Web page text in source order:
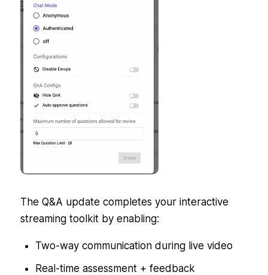
The Q&A update completes your interactive
streaming toolkit by enabling:
Two-way communication during live video
Real-time assessment + feedback